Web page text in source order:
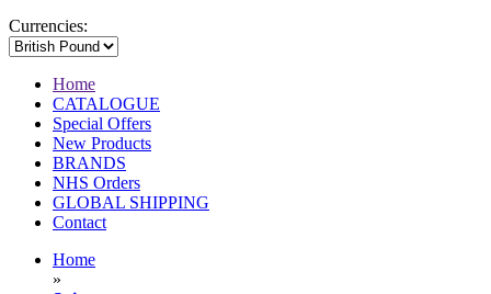
Currencies:
Home
CATALOGUE
Special Offers
New Products
BRANDS
NHS Orders
GLOBAL SHIPPING
Contact
Home
»